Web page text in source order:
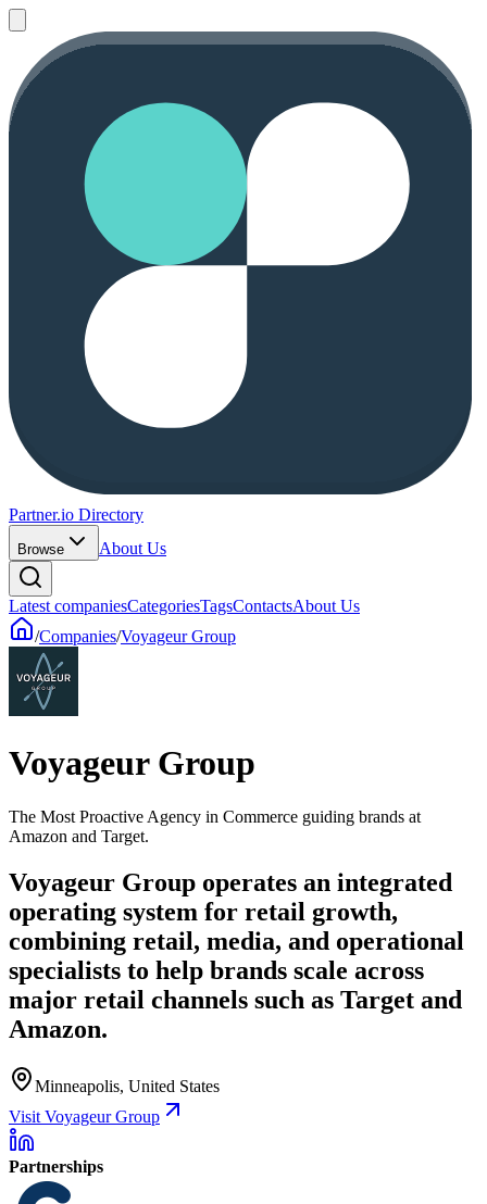
Partner.io Directory
Browse About Us
Latest companiesCategoriesTagsContactsAbout Us
/Companies/Voyageur Group
Voyageur Group
The Most Proactive Agency in Commerce guiding brands at
Amazon and Target.
Voyageur Group operates an integrated
operating system for retail growth,
combining retail, media, and operational
specialists to help brands scale across
major retail channels such as Target and
Amazon.
Minneapolis, United States
Visit Voyageur Group
Partnerships